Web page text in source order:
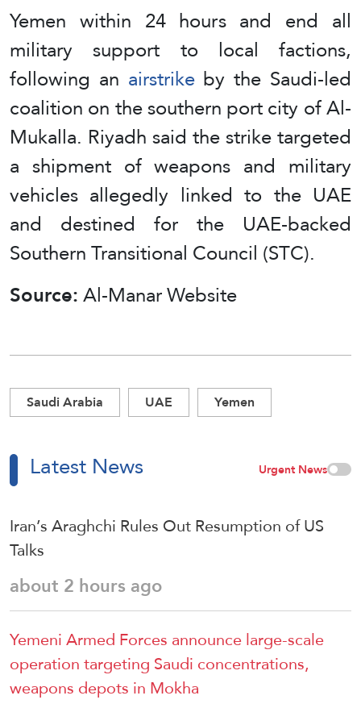
Yemen within 24 hours and end all
military support to local factions,
following an airstrike by the Saudi‑led
coalition on the southern port city of Al-
Mukalla. Riyadh said the strike targeted
a shipment of weapons and military
vehicles allegedly linked to the UAE
and destined for the UAE‑backed
Southern Transitional Council (STC).
Source:Al-Manar Website
Saudi Arabia UAE Yemen
Latest News Urgent News
Iran’s Araghchi Rules Out Resumption of US
Talks
about 2 hours ago
Yemeni Armed Forces announce large-scale
operation targeting Saudi concentrations,
weapons depots in Mokha